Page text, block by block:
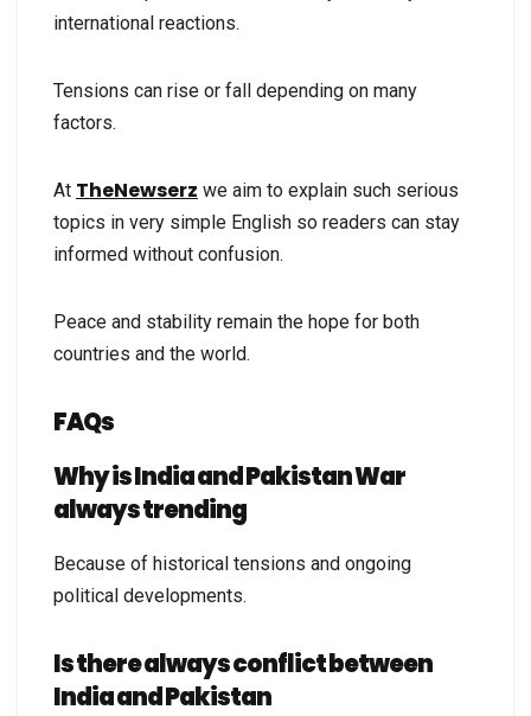
international reactions.
Tensions can rise or fall depending on many
factors.
At TheNewserz we aim to explain such serious
topics in very simple English so readers can stay
informed without confusion.
Peace and stability remain the hope for both
countries and the world.
FAQs
Why is India and Pakistan War
always trending
Because of historical tensions and ongoing
political developments.
Is there always conflict between
India and Pakistan